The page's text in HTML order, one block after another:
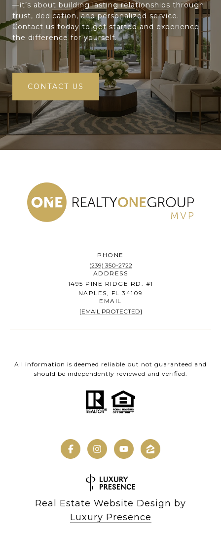
—it’s about building lasting relationships through
trust, dedication, and personalized service.
Contact us today to get started and experience
the difference for yourself.
CONTACT US
PHONE
(239) 350-2722
ADDRESS
1495 PINE RIDGE RD. #1
NAPLES, FL 34109
EMAIL
[EMAIL PROTECTED]
All information is deemed reliable but not guaranteed and
should be independently reviewed and verified.
Real Estate Website Design by
Luxury Presence